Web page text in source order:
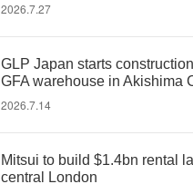
2026.7.27
GLP Japan starts
GFA warehouse in Akishima
2026.7.14
Mitsui to build $1.4bn rental
central London